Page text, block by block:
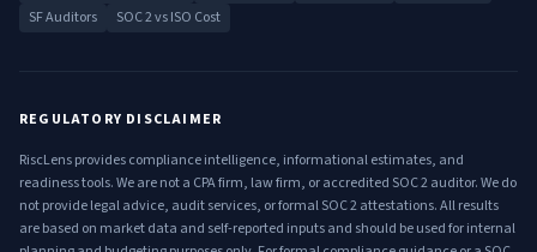
SF Auditors
SOC 2 vs ISO Cost
REGULATORY DISCLAIMER
RiscLens provides compliance intelligence, informational estimates, and
readiness tools. We are not a CPA firm, law firm, or accredited SOC 2 auditor. We do
not provide legal advice, audit services, or formal SOC 2 attestations. All results
are based on market data and self-reported inputs and should be used for internal